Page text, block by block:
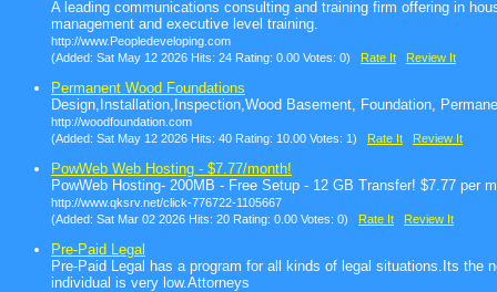
A leading communications consulting and training firm offering in
management and executive level training.
http://www.Peopledeveloping.com
(Added: Sat May 12 2026 Hits: 24 Rating: 0.00 Votes: 0) Rate It Review It
Permanent Wood Foundations
Design,Installation,Inspection,Wood Basement, Foundation,
http://woodfoundation.com
(Added: Sat May 12 2026 Hits: 40 Rating: 10.00 Votes: 1) Rate It Review It
PowWeb Web Hosting - $7.77/month!
PowWeb Hosting- 200MB - Free Setup - 12 GB Transfer! $7.77 per
http://www.qksrv.net/click-776722-1105667
(Added: Sat Mar 02 2026 Hits: 20 Rating: 0.00 Votes: 0) Rate It Review It
Pre-Paid Legal
Pre-Paid Legal has a program for all kinds of legal situations.Its the
individual is very low.Attorneys